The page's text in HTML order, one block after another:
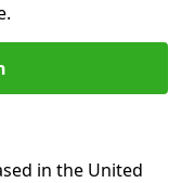
in the United